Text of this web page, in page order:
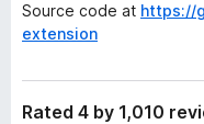
Source code at https://
extension
Rated 4 by 1,010